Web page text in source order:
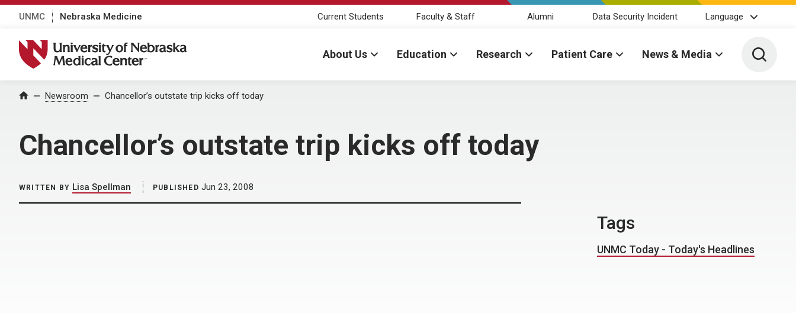
UNMC Nebraska Medicine Current Students Faculty & Staff Alumni Data Security Incident Language
University of Nebraska Medical Center
About Us Education Research Patient Care News & Media Toggle
Home Newsroom Chancellor’s outstate trip kicks off today
Chancellor’s outstate trip kicks off today
WRITTEN BY Lisa Spellman PUBLISHED Jun 23, 2008
Tags
UNMC Today - Today's Headlines